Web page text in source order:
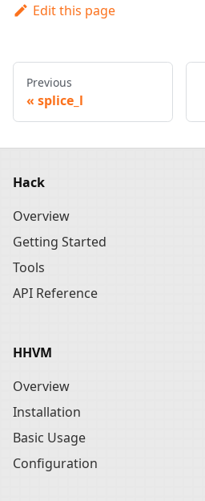
Edit this page
Previous
splice_l
Hack
Overview
Getting Started
Tools
API Reference
HHVM
Overview
Installation
Basic Usage
Configuration